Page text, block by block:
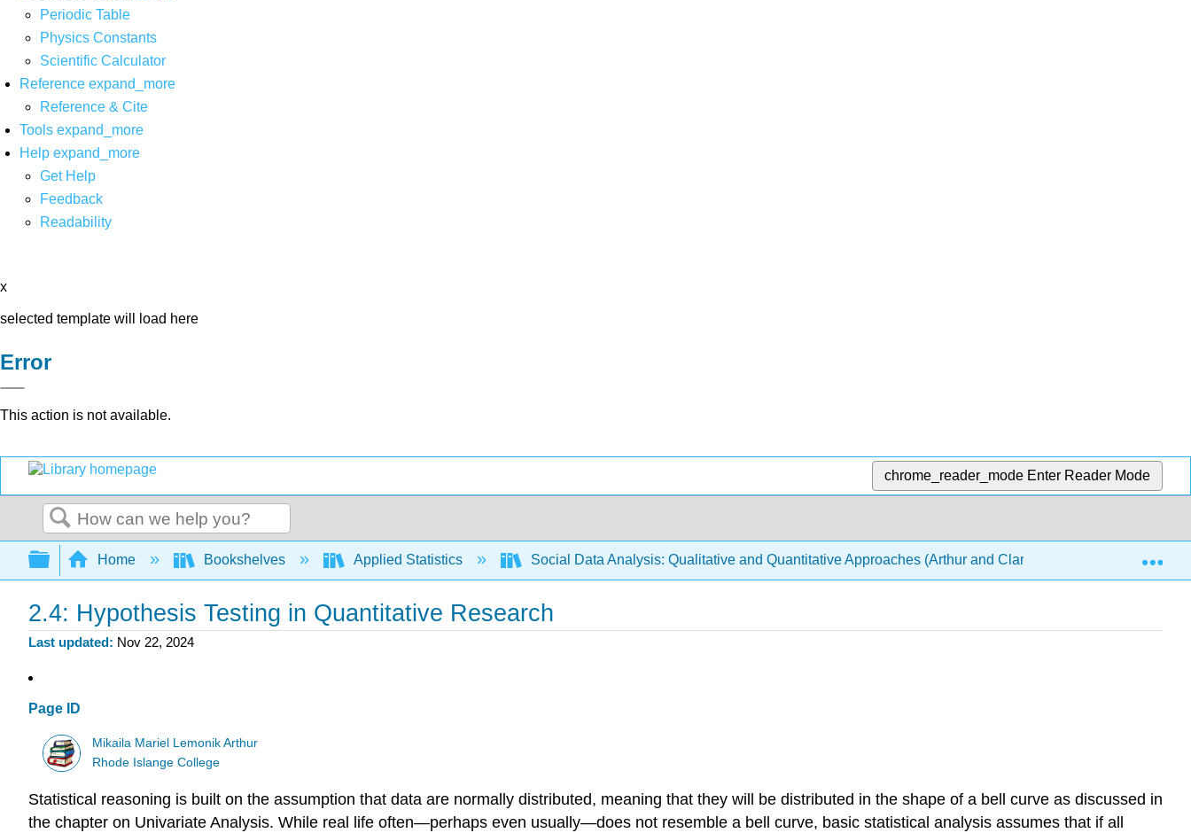
Periodic Table
Physics Constants
Scientific Calculator
Reference expand_more
Reference & Cite
Tools expand_more
Help expand_more
Get Help
Feedback
Readability
x
selected template will load here
Error
This action is not available.
chrome_reader_mode Enter Reader Mode
Search
Expand/collapse global hierarchy
Home Bookshelves Applied Statistics Social Data Analysis: Qualitative and Quantitative Approaches (Arthur and Clark) 2:
2.4: Hypothesis Testing in Quantitative Research
Last updated Nov 22, 2024
Page ID
Mikaila Mariel Lemonik Arthur
Rhode Islange College
Statistical reasoning is built on the assumption that data are normally distributed, meaning that they will be distributed in the shape of a bell curve as discussed in
the chapter on Univariate Analysis. While real life often—perhaps even usually—does not resemble a bell curve, basic statistical analysis assumes that if all